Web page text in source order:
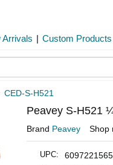
Arrivals | Custom Products
CED-S-H521
Peavey S-H521
Brand Peavey Shop
UPC: